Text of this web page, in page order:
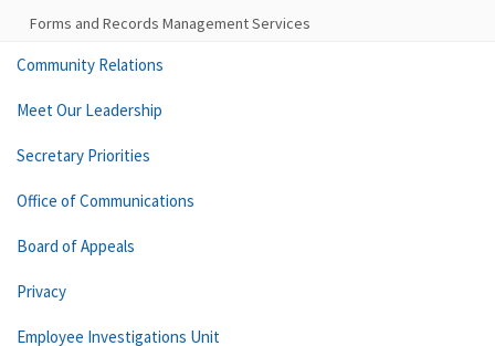
Forms and Records Management Services
Community Relations
Meet Our Leadership
Secretary Priorities
Office of Communications
Board of Appeals
Privacy
Employee Investigations Unit